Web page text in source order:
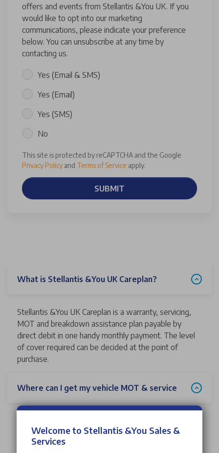
offers and events from Stellantis &You UK. If you
would like to opt into our marketing
communications, please indicate your preference
below. You can unsubscribe at any time by
contacting us.
Yes (Email & SMS)
Yes (Email)
Yes (SMS)
No
This site is protected by reCAPTCHA and the Google
Privacy Policy and Terms of Service apply.
SUBMIT
What is Stellantis &You UK Careplan?
Stellantis &You UK Careplan is a warranty, servicing,
MOT and breakdown assistance plan payable by
direct debit in one handy monthly payment. The level
of cover required can be decided at the point of
purchase.
Where can I get my vehicle MOT & service
Stellantis &You UK dealership nationwide. To find your
local dealership, please
Welcome to Stellantis &You Sales &
Services